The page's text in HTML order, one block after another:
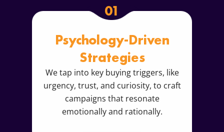
01
Psychology-Driven
Strategies
We tap into key buying triggers, like
urgency, trust, and curiosity, to craft
campaigns that resonate
emotionally and rationally.